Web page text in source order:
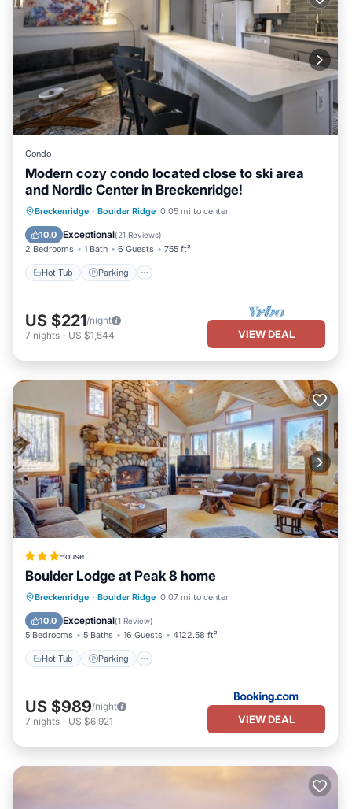
Condo
Modern cozy condo located close to ski area
and Nordic Center in Breckenridge!
Breckenridge · Boulder Ridge 0.05 mi to center
10.0 Exceptional(21 Reviews)
2 Bedrooms 1 Bath 6 Guests 755 ft²
Hot Tub Parking
Hot Tub Parking
Balcony/Terrace
Kitchen
US $221/night
7 nights - US $1,544 VIEW DEAL
House
Boulder Lodge at Peak 8 home
Breckenridge · Boulder Ridge 0.07 mi to center
10.0 Exceptional(1 Review)
5 Bedrooms 5 Baths 16 Guests 4122.58 ft²
Hot Tub Parking
Hot Tub Parking
Skiing
Internet
US $989/night
7 nights - US $6,921 VIEW DEAL